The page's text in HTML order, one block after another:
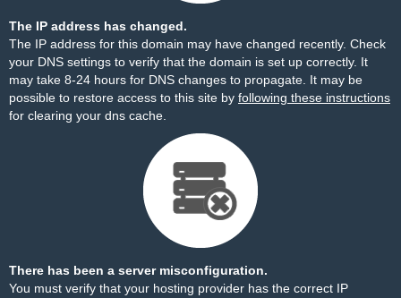
The IP address has changed.
The IP address for this domain may have changed recently. Check
your DNS settings to verify that the domain is set up correctly. It
may take 8-24 hours for DNS changes to propagate. It may be
possible to restore access to this site by following these instructions
for clearing your dns cache.
There has been a server misconfiguration.
You must verify that your hosting provider has the correct IP